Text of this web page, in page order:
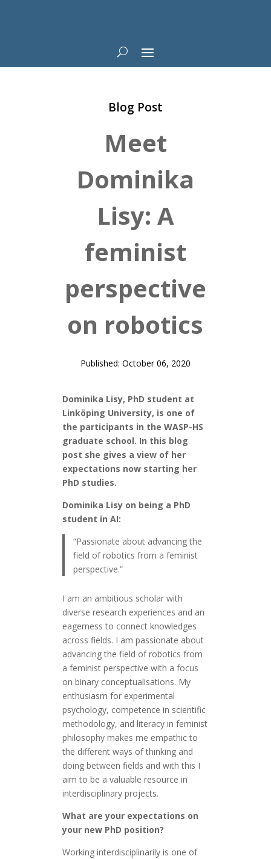
Blog Post
Meet
Dominika
Lisy: A
feminist
perspective
on robotics
Published: October 06, 2020
Dominika Lisy, PhD student at
Linköping University, is one of
the participants in the WASP-HS
graduate school. In this blog
post she gives a view of her
expectations now starting her
PhD studies.
Dominika Lisy on being a PhD
student in AI:
“Passionate about advancing the
field of robotics from a feminist
perspective.”
I am an ambitious scholar with
diverse research experiences and an
eagerness to connect knowledges
across fields. I am passionate about
advancing the field of robotics from
a feminist perspective with a focus
on binary conceptualisations. My
enthusiasm for experimental
psychology, competence in scientific
methodology, and literacy in feminist
philosophy makes me empathic to
the different ways of thinking and
doing between fields and with this I
aim to be a valuable resource in
interdisciplinary projects.
What are your expectations on
your new PhD position?
Working interdisciplinarily is one of